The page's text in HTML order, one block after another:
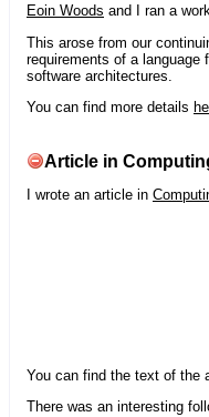
Eoin Woods and I ran a
This arose from our
requirements of a
software architectures.
You can find more details
Article in
I wrote an article in
You can find the text of the
There was an interesting